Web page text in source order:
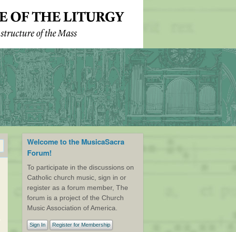
Welcome to the MusicaSacra
Forum!
To participate in the discussions on
Catholic church music, sign in or
register as a forum member, The
forum is a project of the Church
Music Association of America.
Sign In Register for Membership